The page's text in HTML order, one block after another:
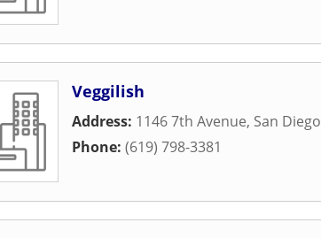
Veggilish
Address: 1146 7th Avenue, San Diego
Phone: (619) 798-3381